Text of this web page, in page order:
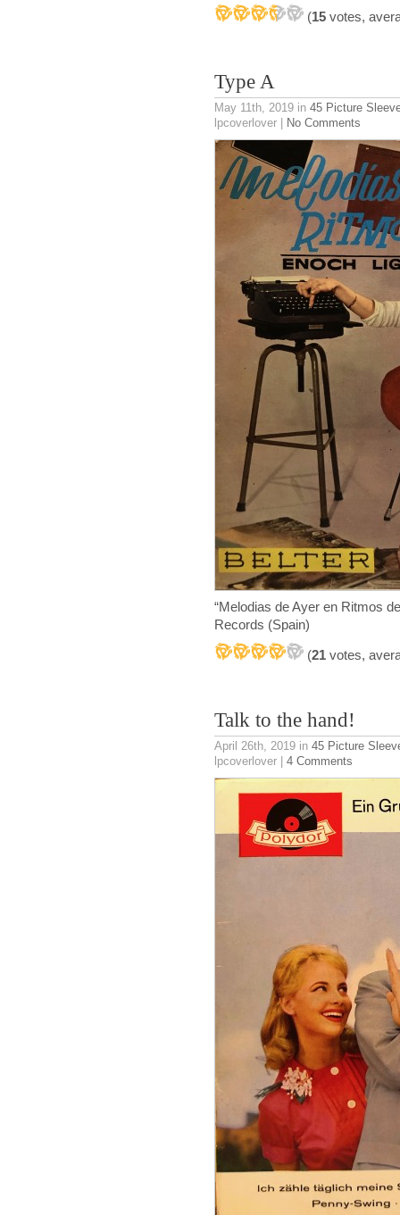
(15 votes,
Type A
May 11th, 2019 in 45 Picture
lpcoverlover | No Comments
“Melodias de Ayer en Ritmos
Records (Spain)
(21 votes,
Talk to the hand!
April 26th, 2019 in 45 Picture
lpcoverlover | 4 Comments